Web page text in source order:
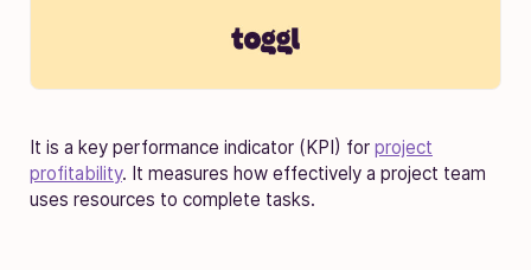
It is a key performance indicator (KPI) for project
profitability. It measures how effectively a project team
uses resources to complete tasks.